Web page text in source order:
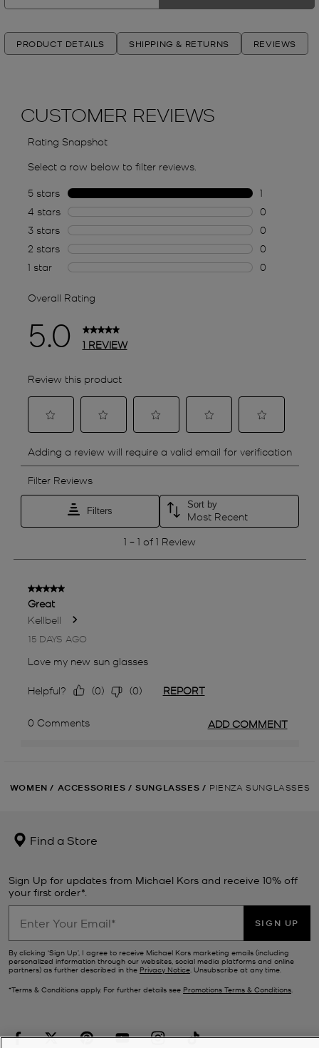
PRODUCT DETAILS SHIPPING & RETURNS REVIEWS
WOMEN / ACCESSORIES / SUNGLASSES / PIENZA SUNGLASSES
Find a Store
Sign Up for updates from Michael Kors and receive 10% off
your first order*.
SIGN UP
By clicking ‘Sign Up’, I agree to receive Michael Kors marketing emails (including
personalized information through our websites, social media platforms and online
partners) as further described in the Privacy Notice . Unsubscribe at any time.
*Terms & Conditions apply. For further details see Promotions Terms & Conditions